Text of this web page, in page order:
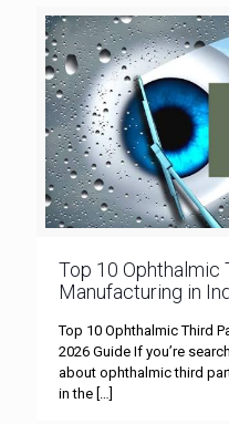
Top 10 Ophthalmic
Manufacturing in
Top 10 Ophthalmic Third
2026 Guide If you’re
about ophthalmic third
in the […]